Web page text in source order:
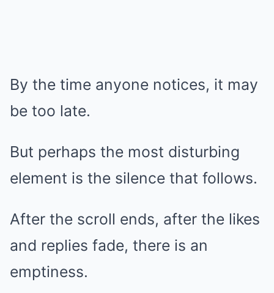
By the time anyone notices, it may
be too late.
But perhaps the most disturbing
element is the silence that follows.
After the scroll ends, after the likes
and replies fade, there is an
emptiness.